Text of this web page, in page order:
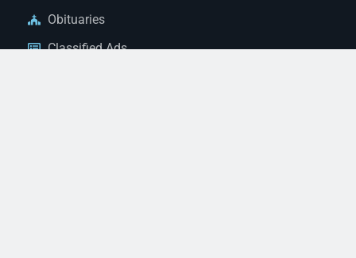
Obituaries
Classified Ads